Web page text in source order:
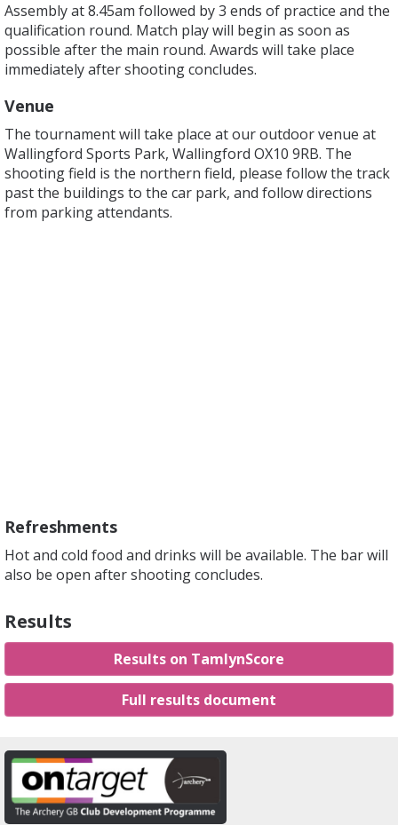
Assembly at 8.45am followed by 3 ends of practice and the
qualification round. Match play will begin as soon as
possible after the main round. Awards will take place
immediately after shooting concludes.
Venue
The tournament will take place at our outdoor venue at
Wallingford Sports Park, Wallingford OX10 9RB. The
shooting field is the northern field, please follow the track
past the buildings to the car park, and follow directions
from parking attendants.
Refreshments
Hot and cold food and drinks will be available. The bar will
also be open after shooting concludes.
Results
Results on TamlynScore
Full results document